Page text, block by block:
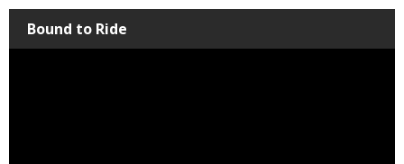
Bound to Ride